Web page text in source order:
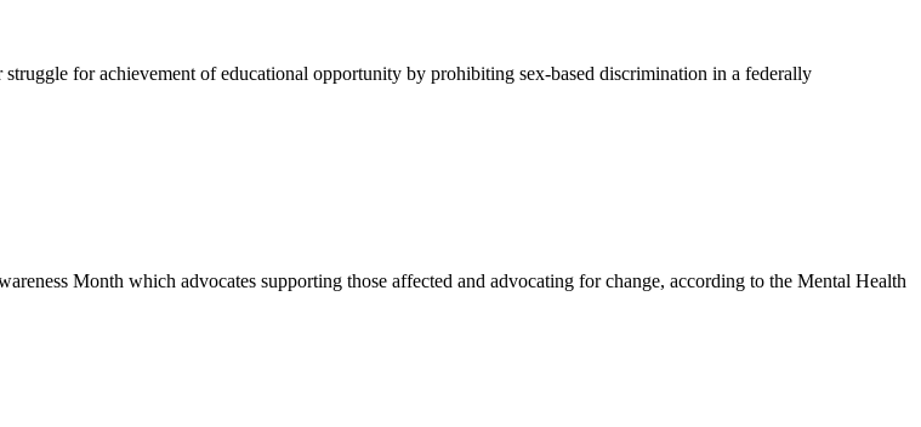
for achievement of educational opportunity by prohibiting sex-based discrimination in a federally
Month which advocates supporting those affected and advocating for change, according to the Mental Health